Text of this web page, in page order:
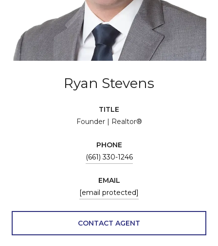
Ryan Stevens
TITLE
Founder | Realtor®
PHONE
(661) 330-1246
EMAIL
[email protected]
CONTACT AGENT